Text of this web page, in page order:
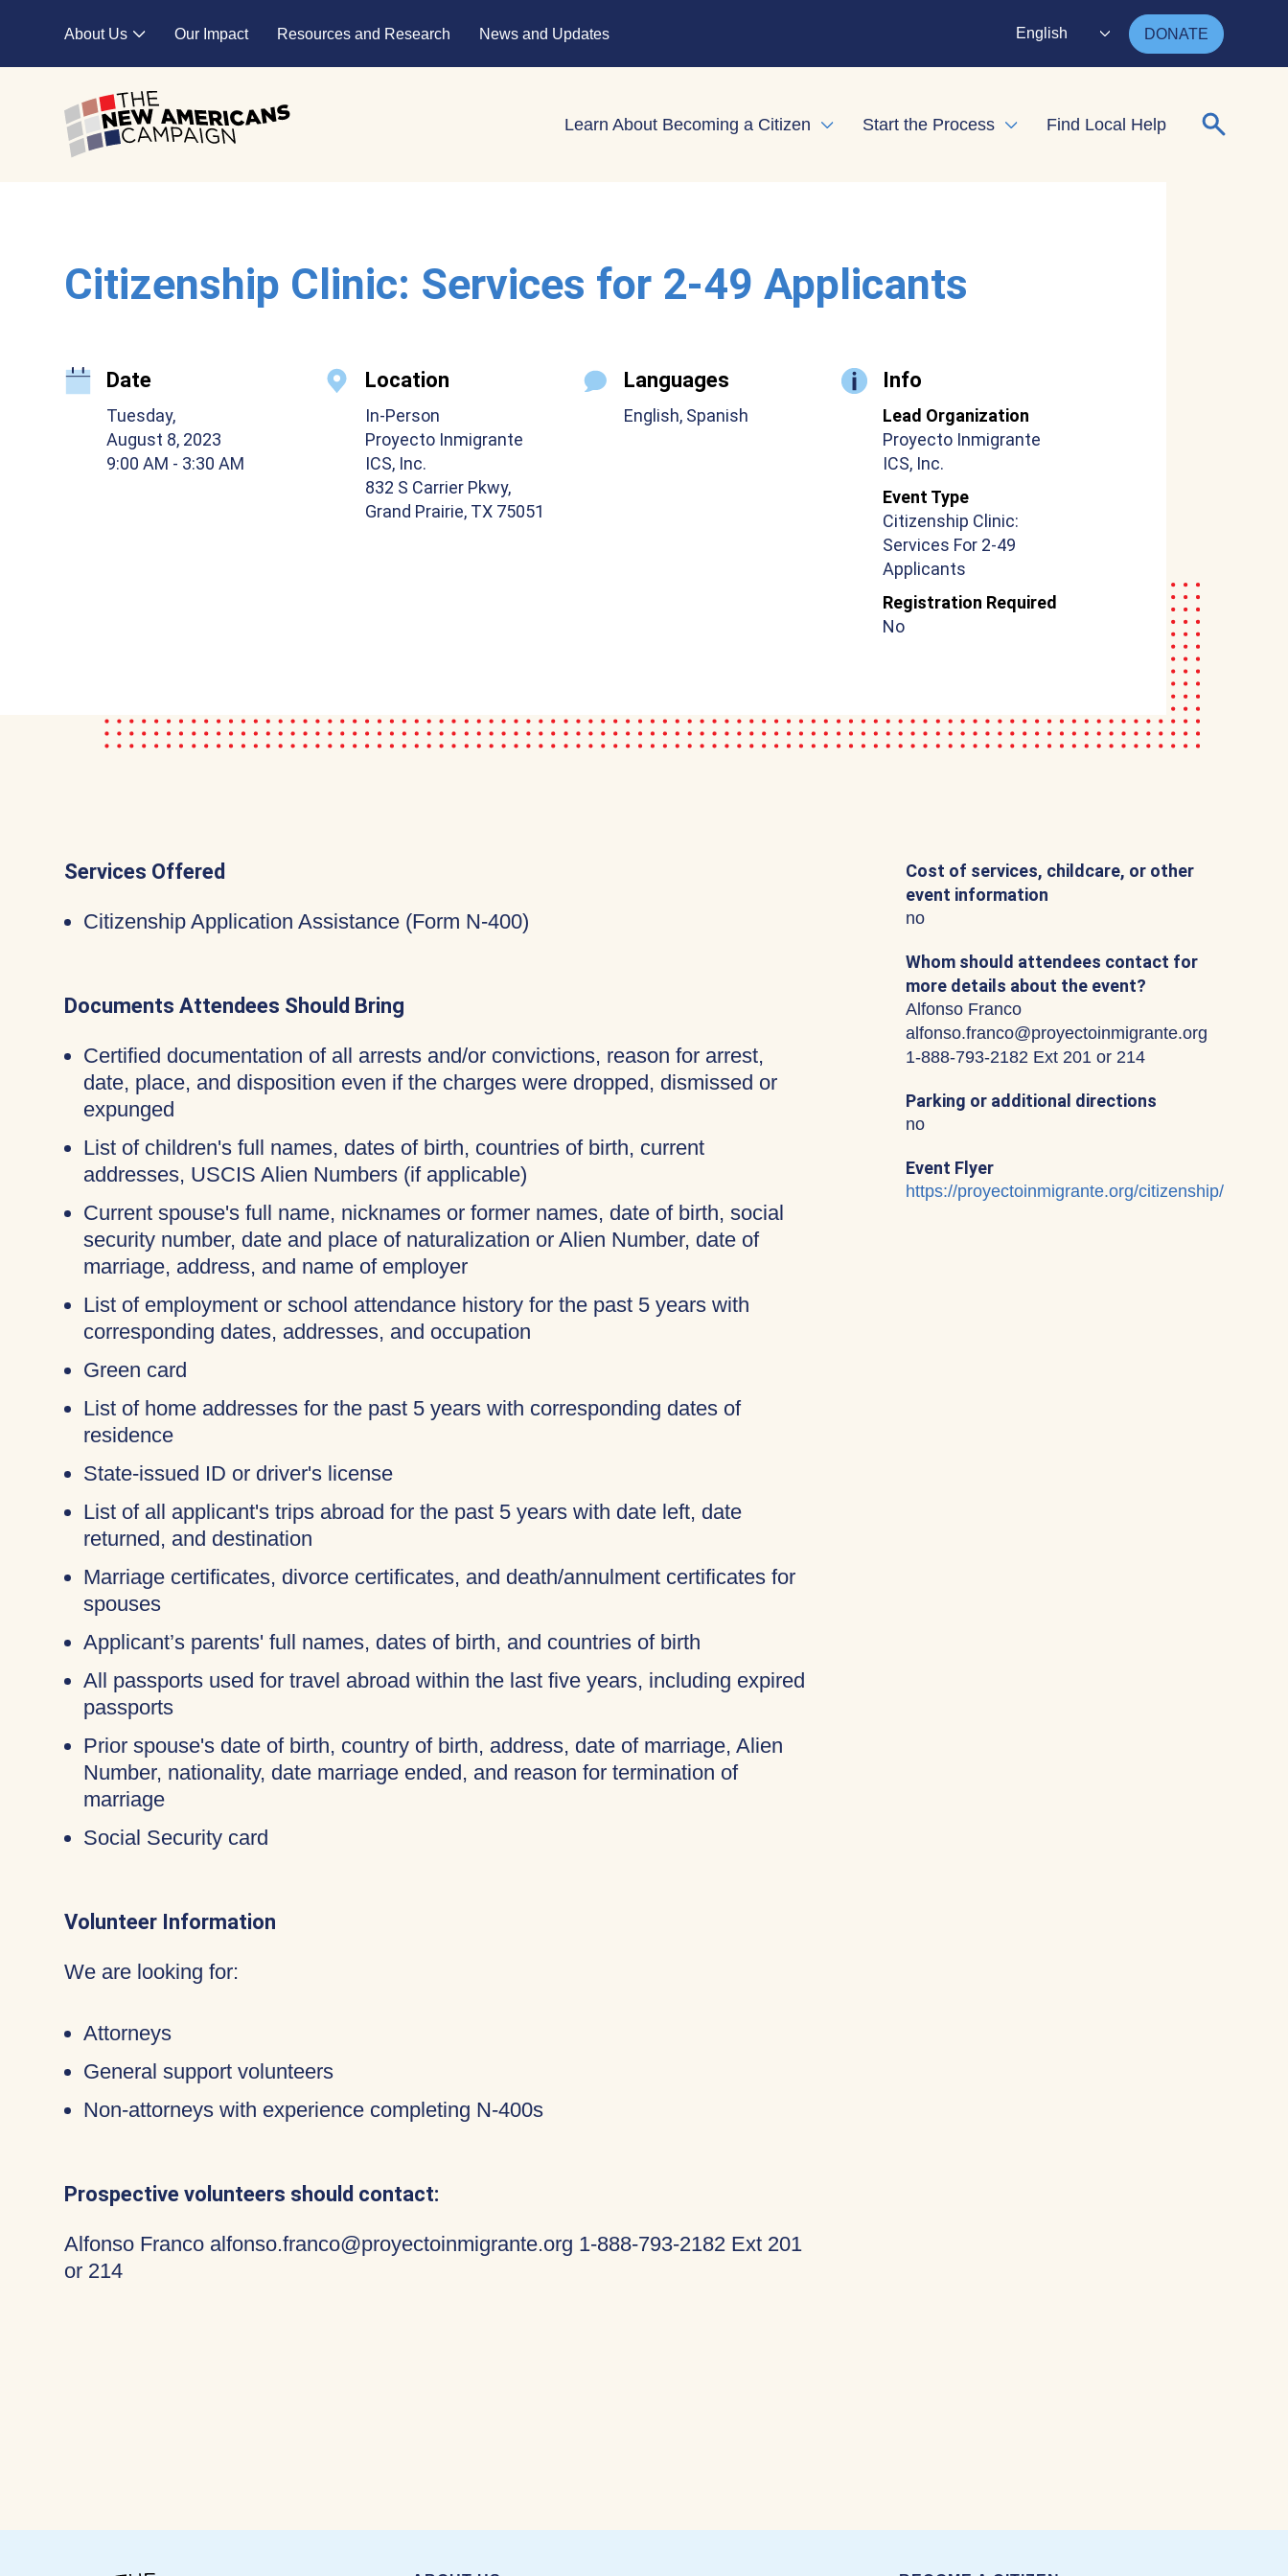
About Us
Expand child menu
Our Impact Resources and Research News and Updates English DONATE
Learn About Becoming a Citizen Expand child menu
Start the Process Expand child menu
Find Local Help Search for:
Citizenship Clinic: Services for 2-49 Applicants
Date
Tuesday,
August 8, 2023
9:00 AM - 3:30 AM
Location
In-Person
Proyecto Inmigrante
ICS, Inc.
832 S Carrier Pkwy,
Grand Prairie, TX 75051
Languages
English, Spanish
Info
Lead Organization
Proyecto Inmigrante
ICS, Inc.
Event Type
Citizenship Clinic:
Services For 2-49
Applicants
Registration Required
No
Services Offered
Citizenship Application Assistance (Form N-400)
Documents Attendees Should Bring
Certified documentation of all arrests and/or convictions, reason for arrest,
date, place, and disposition even if the charges were dropped, dismissed or
expunged
List of children's full names, dates of birth, countries of birth, current
addresses, USCIS Alien Numbers (if applicable)
Current spouse's full name, nicknames or former names, date of birth, social
security number, date and place of naturalization or Alien Number, date of
marriage, address, and name of employer
List of employment or school attendance history for the past 5 years with
corresponding dates, addresses, and occupation
Green card
List of home addresses for the past 5 years with corresponding dates of
residence
State-issued ID or driver's license
List of all applicant's trips abroad for the past 5 years with date left, date
returned, and destination
Marriage certificates, divorce certificates, and death/annulment certificates for
spouses
Applicant’s parents' full names, dates of birth, and countries of birth
All passports used for travel abroad within the last five years, including expired
passports
Prior spouse's date of birth, country of birth, address, date of marriage, Alien
Number, nationality, date marriage ended, and reason for termination of
marriage
Social Security card
Volunteer Information
We are looking for:
Attorneys
General support volunteers
Non-attorneys with experience completing N-400s
Prospective volunteers should contact:
Alfonso Franco alfonso.franco@proyectoinmigrante.org 1-888-793-2182 Ext 201
or 214
Cost of services, childcare, or other
event information
no
Whom should attendees contact for
more details about the event?
Alfonso Franco
alfonso.franco@proyectoinmigrante.org
1-888-793-2182 Ext 201 or 214
Parking or additional directions
no
Event Flyer
https://proyectoinmigrante.org/citizenship/